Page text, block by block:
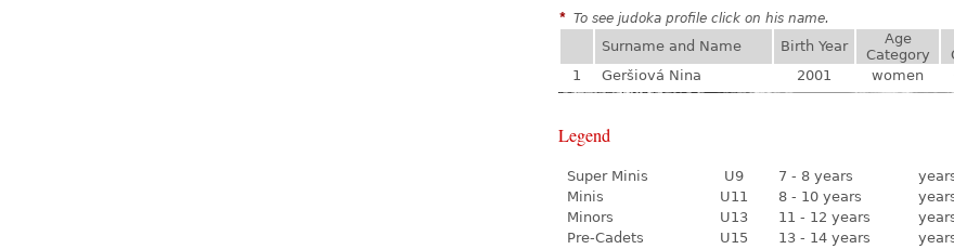
* To see judoka profile click on his name.
Surname and Name Birth Year
Age
Category
1
Geršiová Nina 2001 women
Legend
Super Minis U9 7 - 8 years
Minis
U11 8 - 10 years
Minors
U13 11 - 12 years
Pre-Cadets
U15 13 - 14 years